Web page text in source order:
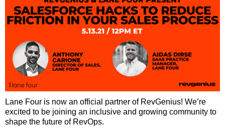
Lane Four is now an official partner of RevGenius! We’re
excited to be joining an inclusive and growing community to
shape the future of RevOps.